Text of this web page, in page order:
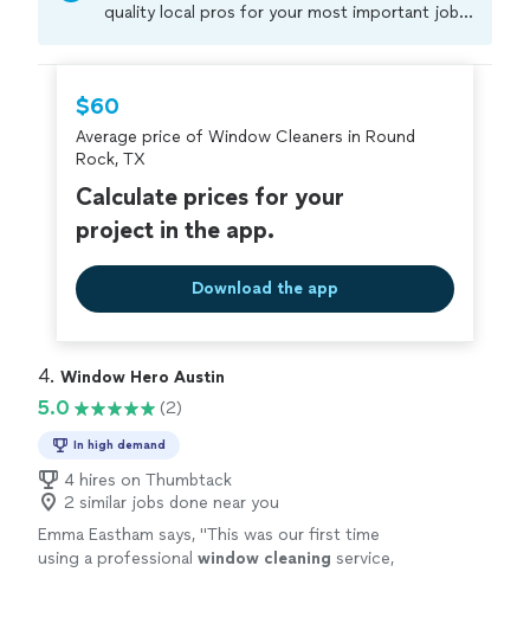
quality local pros for your most important jobs.
criminal background-check, and jobs are
covered by ourThumbtack Guarantee
$60
Average price of Window Cleaners in Round
Rock, TX
Calculate prices for your
project in the app.
Download the app
4. Window Hero Austin
5.0 (2)
In high demand
4 hires on Thumbtack
2 similar jobs done near you
Emma Eastham says, "This was our first time
using a professional window cleaning service,